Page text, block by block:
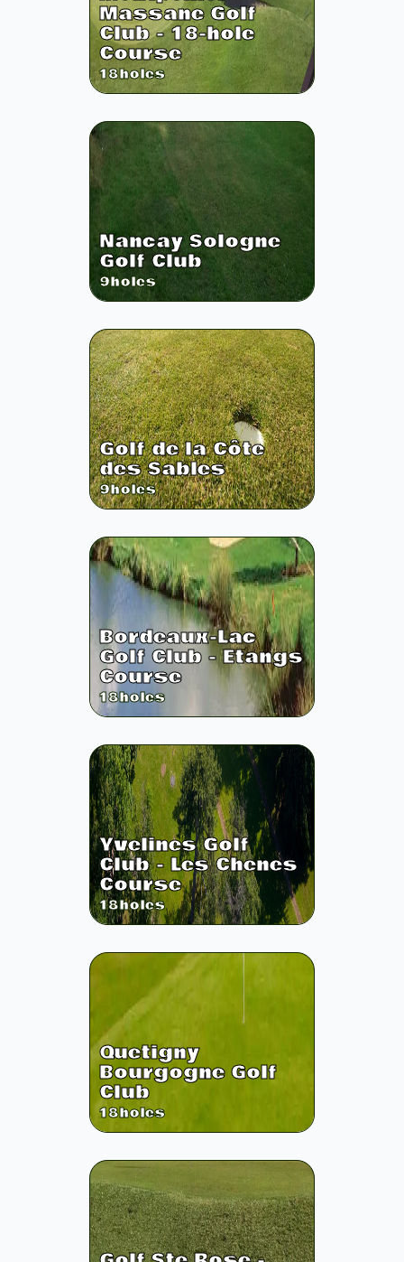
Massane Golf
Club - 18-hole
Course
18holes
Nancay Sologne
Golf Club
9holes
Golf de la Côte
des Sables
9holes
Bordeaux-Lac
Golf Club - Etangs
Course
18holes
Yvelines Golf
Club - Les Chenes
Course
18holes
Quetigny
Bourgogne Golf
Club
18holes